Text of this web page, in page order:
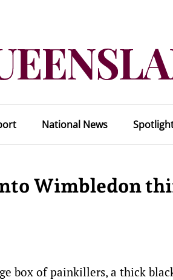
National News
Wimbledon
box of painkillers, a thick